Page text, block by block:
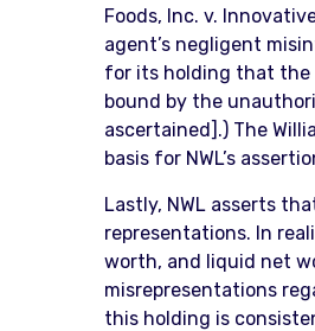
Foods, Inc. v.
agent’s negligent
for its holding that the
bound by the
ascertained].) The
basis for NWL’s
Lastly, NWL asserts
representations. In
worth, and liquid net
misrepresentations
this holding is